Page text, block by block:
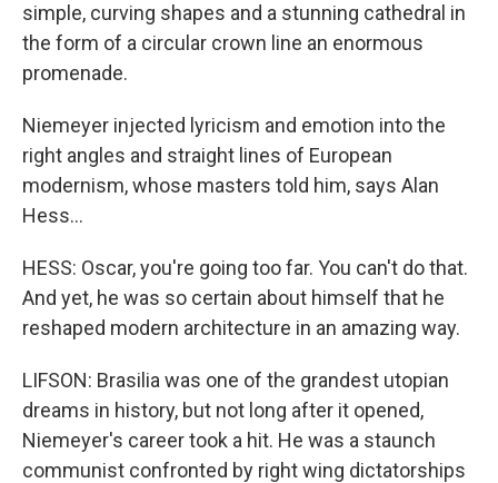
simple, curving shapes and a stunning cathedral in
the form of a circular crown line an enormous
promenade.
Niemeyer injected lyricism and emotion into the
right angles and straight lines of European
modernism, whose masters told him, says Alan
Hess...
HESS: Oscar, you're going too far. You can't do that.
And yet, he was so certain about himself that he
reshaped modern architecture in an amazing way.
LIFSON: Brasilia was one of the grandest utopian
dreams in history, but not long after it opened,
Niemeyer's career took a hit. He was a staunch
communist confronted by right wing dictatorships